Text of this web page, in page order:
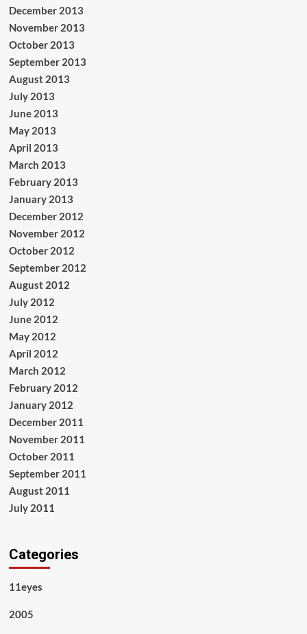
December 2013
November 2013
October 2013
September 2013
August 2013
July 2013
June 2013
May 2013
April 2013
March 2013
February 2013
January 2013
December 2012
November 2012
October 2012
September 2012
August 2012
July 2012
June 2012
May 2012
April 2012
March 2012
February 2012
January 2012
December 2011
November 2011
October 2011
September 2011
August 2011
July 2011
Categories
11eyes
2005